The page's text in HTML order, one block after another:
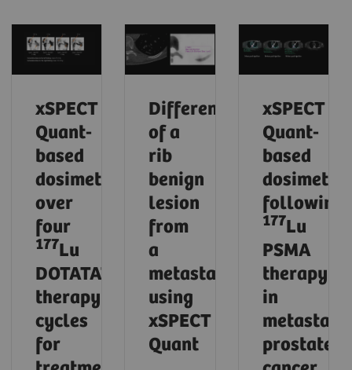
xSPECT
Quant-
based
dosimetry
over
four
177Lu
DOTATATE
therapy
cycles
for
Differentiation
of a
rib
benign
lesion
from
a
metastasis
using
xSPECT
Quant
xSPECT
Quant-
based
dosimetry
following
177Lu
PSMA
therapy
in
metastatic
prostate